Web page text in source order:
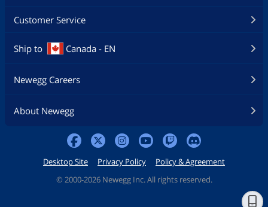
Customer Service
Ship to Canada - EN
Newegg Careers
About Newegg
Desktop Site Privacy Policy
Policy & Agreement
© 2000-2026 Newegg Inc. All rights reserved.